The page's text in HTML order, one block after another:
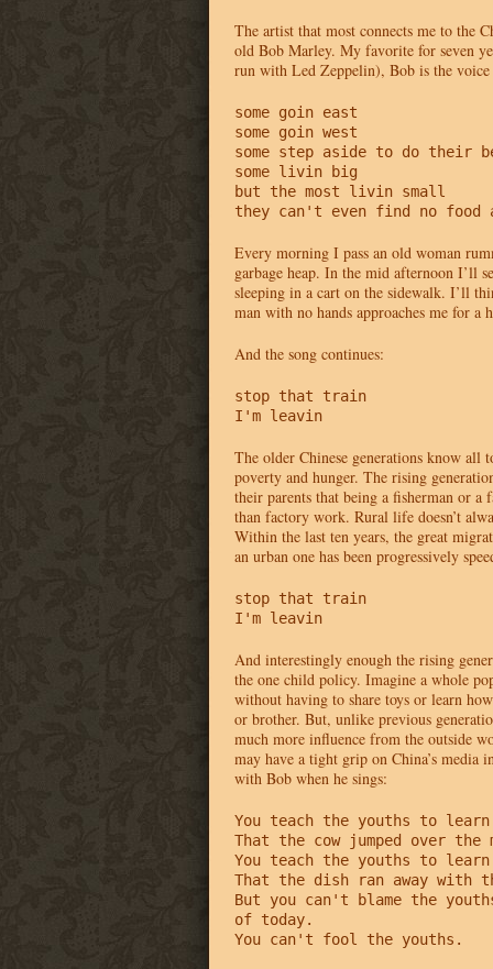
The artist that most connects me to the
old Bob Marley. My favorite for seven
run with Led Zeppelin), Bob is the
some goin east
some goin west
some step aside to do their
some livin big
but the most livin small
they can't even find no
Every morning I pass an old woman
garbage heap. In the mid afternoon I’ll
sleeping in a cart on the sidewalk. I’ll
man with no hands approaches me for a
And the song continues:
stop that train
I'm leavin
The older Chinese generations know all
poverty and hunger. The rising
their parents that being a fisherman or a
than factory work. Rural life doesn’t
Within the last ten years, the great
an urban one has been progressively
stop that train
I'm leavin
And interestingly enough the rising
the one child policy. Imagine a whole
without having to share toys or learn
or brother. But, unlike previous
much more influence from the outside
may have a tight grip on China’s media
with Bob when he sings:
You teach the youths to
That the cow jumped over the
You teach the youths to
That the dish ran away with
But you can't blame the
of today.
You can't fool the youths.